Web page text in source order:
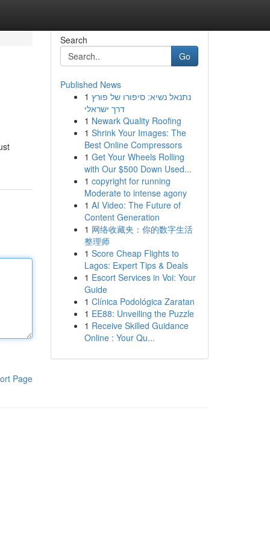
Page
Search
Go
Published News
1 נתנאל נשיא: סיפורו של פורץ
דרך ישראלי
1 Newark Quality Roofing
1 Shrink Your Images: The
Best Online Compressors
1 Get Your Wheels Rolling
with Our $500 Down Used...
1 copyright for running
Moderate to intense agony
1 AI Video: The Future of
Content Generation
1 网络收藏夹：你的数字生活
整理师
1 Score Cheap Flights to
Lagos: Expert Tips & Deals
1 Escort Services in Voi: Your
Guide
1 Clínica Podológica Zaratan
1 EE88: Unveiling the Puzzle
1 Receive Skilled Guidance
Online : Your Qu...